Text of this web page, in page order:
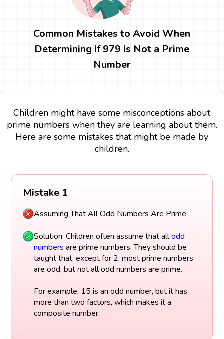
Common Mistakes to Avoid When
Determining if 979 is Not a Prime
Number
Children might have some misconceptions about
prime numbers when they are learning about them.
Here are some mistakes that might be made by
children.
Mistake 1
Assuming That All Odd Numbers Are Prime
Solution: Children often assume that allodd
numbers are prime numbers. They should be
taught that, except for 2, most prime numbers
are odd, but not all odd numbers are prime.
For example, 15 is an odd number, but it has
more than two factors, which makes it a
composite number.